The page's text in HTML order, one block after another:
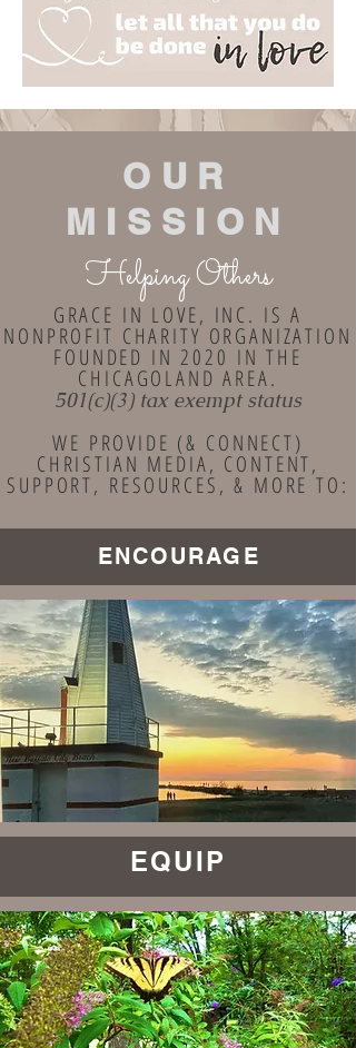
OUR
MISSION
Helping Others
GRACE IN LOVE, INC. IS A
NONPROFIT CHARITY ORGANIZATION
FOUNDED IN 2020 IN THE
CHICAGOLAND AREA.
501(c)(3) tax exempt status
WE PROVIDE (& CONNECT)
CHRISTIAN MEDIA, CONTENT,
SUPPORT, RESOURCES, & MORE TO:
ENCOURAGE
EQUIP